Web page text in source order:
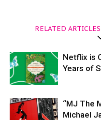
RELATED ARTICLES
Netflix is
Years of
“MJ The
Michael